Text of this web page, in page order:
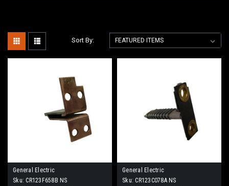
Sort By:
General Electric
Sku: CR123F658B NS
General Electric
Sku: CR123C078A NS